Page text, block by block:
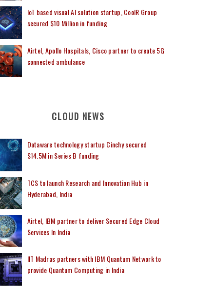
IoT based visual AI solution startup, CoolR Group
secured $10 Million in funding
Airtel, Apollo Hospitals, Cisco partner to create 5G
connected ambulance
CLOUD NEWS
Dataware technology startup Cinchy secured
$14.5M in Series B funding
TCS to launch Research and Innovation Hub in
Hyderabad, India
Airtel, IBM partner to deliver Secured Edge Cloud
Services In India
IIT Madras partners with IBM Quantum Network to
provide Quantum Computing in India